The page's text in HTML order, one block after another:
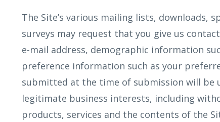
The Site’s various mailing lists, downloads,
surveys may request that you give us
e-mail address, demographic information
preference information such as your
submitted at the time of submission will be
legitimate business interests, including
products, services and the contents of the